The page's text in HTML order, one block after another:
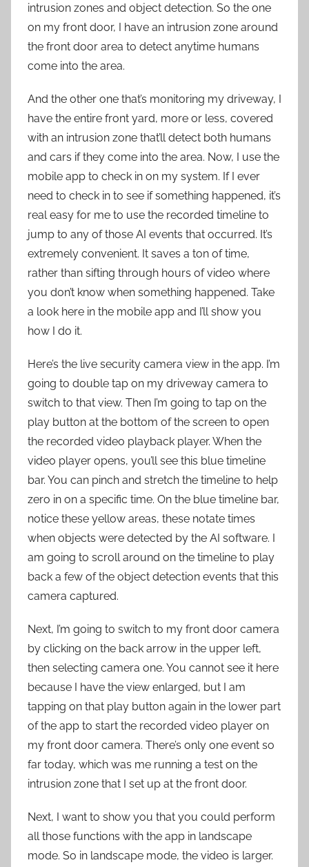
intrusion zones and object detection. So the one
on my front door, I have an intrusion zone around
the front door area to detect anytime humans
come into the area.
And the other one that’s monitoring my driveway, I
have the entire front yard, more or less, covered
with an intrusion zone that’ll detect both humans
and cars if they come into the area. Now, I use the
mobile app to check in on my system. If I ever
need to check in to see if something happened, it’s
real easy for me to use the recorded timeline to
jump to any of those AI events that occurred. It’s
extremely convenient. It saves a ton of time,
rather than sifting through hours of video where
you don’t know when something happened. Take
a look here in the mobile app and I’ll show you
how I do it.
Here’s the live security camera view in the app. I’m
going to double tap on my driveway camera to
switch to that view. Then I’m going to tap on the
play button at the bottom of the screen to open
the recorded video playback player. When the
video player opens, you’ll see this blue timeline
bar. You can pinch and stretch the timeline to help
zero in on a specific time. On the blue timeline bar,
notice these yellow areas, these notate times
when objects were detected by the AI software. I
am going to scroll around on the timeline to play
back a few of the object detection events that this
camera captured.
Next, I’m going to switch to my front door camera
by clicking on the back arrow in the upper left,
then selecting camera one. You cannot see it here
because I have the view enlarged, but I am
tapping on that play button again in the lower part
of the app to start the recorded video player on
my front door camera. There’s only one event so
far today, which was me running a test on the
intrusion zone that I set up at the front door.
Next, I want to show you that you could perform
all those functions with the app in landscape
mode. So in landscape mode, the video is larger.